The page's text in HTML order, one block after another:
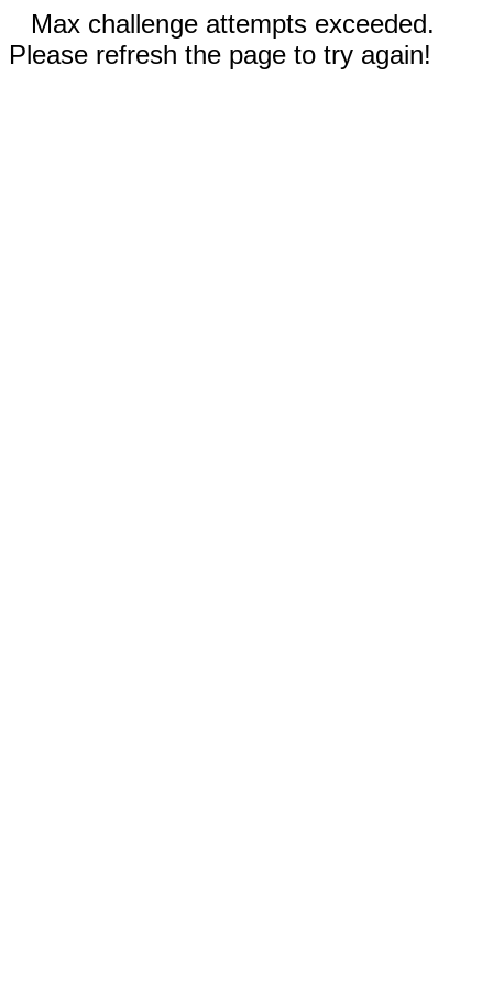
Max challenge attempts exceeded.
Please refresh the page to try again!